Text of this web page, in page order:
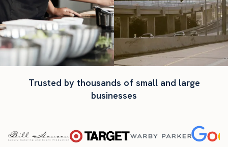
Trusted by thousands of small and large
businesses